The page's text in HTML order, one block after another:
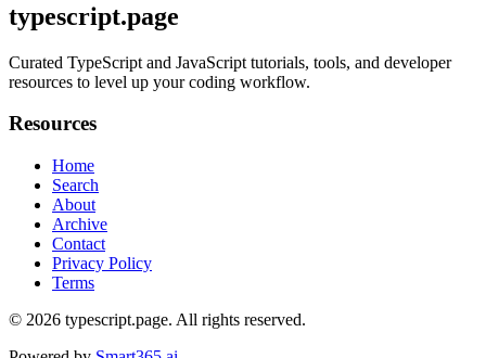
typescript.page
Curated TypeScript and JavaScript tutorials, tools, and developer
resources to level up your coding workflow.
Resources
Home
Search
About
Archive
Contact
Privacy Policy
Terms
© 2026 typescript.page. All rights reserved.